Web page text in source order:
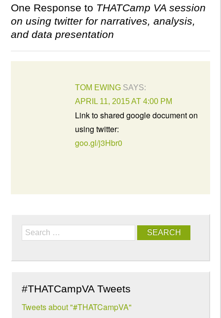
One Response to THATCamp VA session
on using twitter for narratives, analysis,
and data presentation
TOM EWING SAYS:
APRIL 11, 2015 AT 4:00 PM
Link to shared google document on
using twitter:
goo.gl/j3Hbr0
Search
#THATCampVA Tweets
Tweets about "#THATCampVA"